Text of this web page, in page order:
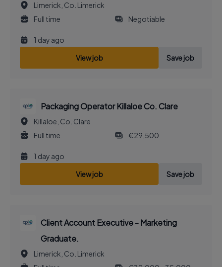
Limerick, Co. Limerick
Full time
Negotiable
1 day ago
View job
Save job
Packaging Operator Killaloe Co. Clare
Killaloe, Co. Clare
Full time
€29,500
1 day ago
View job
Save job
Client Account Executive - Marketing
Graduate.
Limerick, Co. Limerick